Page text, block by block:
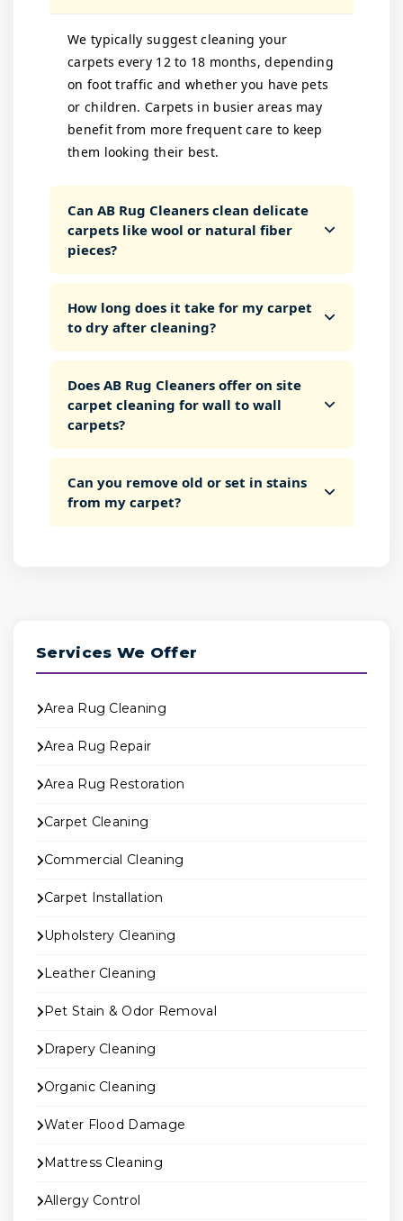
We typically suggest cleaning your
carpets every 12 to 18 months, depending
on foot traffic and whether you have pets
or children. Carpets in busier areas may
benefit from more frequent care to keep
them looking their best.
Can AB Rug Cleaners clean delicate
carpets like wool or natural fiber
pieces?
How long does it take for my carpet
to dry after cleaning?
Does AB Rug Cleaners offer on site
carpet cleaning for wall to wall
carpets?
Can you remove old or set in stains
from my carpet?
Services We Offer
Area Rug Cleaning
Area Rug Repair
Area Rug Restoration
Carpet Cleaning
Commercial Cleaning
Carpet Installation
Upholstery Cleaning
Leather Cleaning
Pet Stain & Odor Removal
Drapery Cleaning
Organic Cleaning
Water Flood Damage
Mattress Cleaning
Allergy Control